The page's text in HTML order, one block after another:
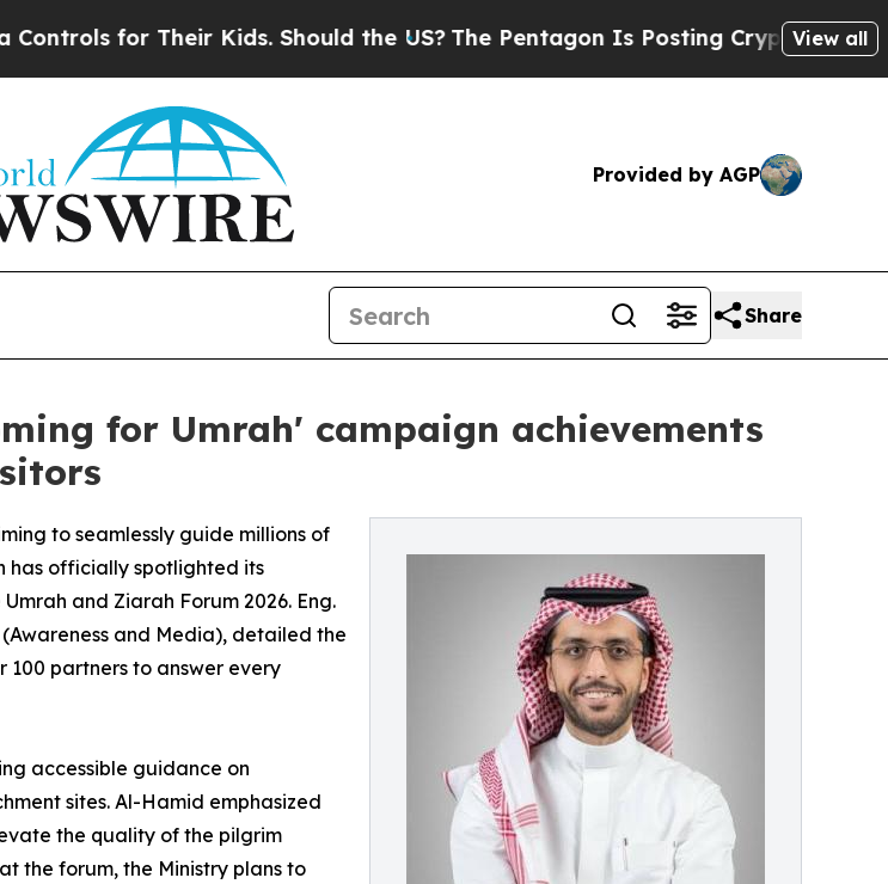
for Their Kids. Should the US?The Pentagon Is Posting Cryptic BiblicalView all
Provided by AGP
Share
for Umrah' campaign achievements
to seamlessly guide millions of
has officially spotlighted its
and Ziarah Forum 2026. Eng.
and Media), detailed the
100 partners to answer every
accessible guidance on
sites. Al-Hamid emphasized
the quality of the pilgrim
the forum, the Ministry plans to